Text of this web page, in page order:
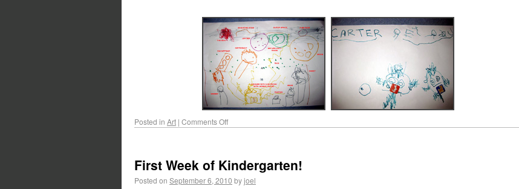
Posted in Art | Comments Off
First Week of Kindergarten!
Posted on September 6, 2010 byjoel